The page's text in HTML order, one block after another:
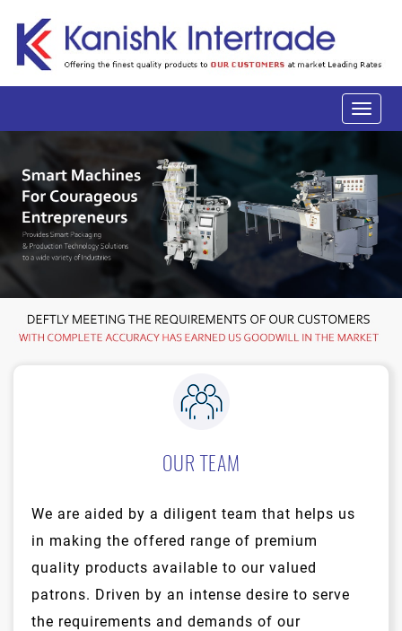
OUR TEAM
We are aided by a diligent team that helps us
in making the offered range of premium
quality products available to our valued
patrons. Driven by an intense desire to serve
the requirements and demands of our